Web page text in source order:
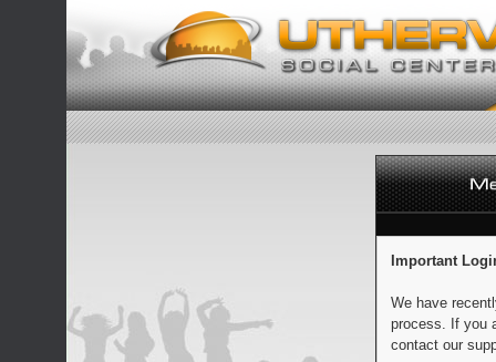
Important
We have
process. If you
contact our